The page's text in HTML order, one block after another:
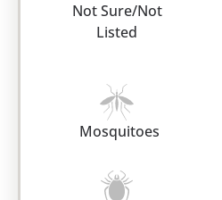
Not Sure/Not
Listed
Mosquitoes